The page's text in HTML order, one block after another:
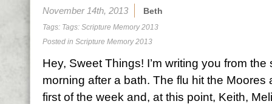
November 14th, 2013 Beth
Tags: Tags: Scripture Memory 2013
Posted in Scripture Memory 2013
Hey, Sweet Things! I’m writing you from
morning after a bath. The flu hit the
first of the week and, at this point, Keith,